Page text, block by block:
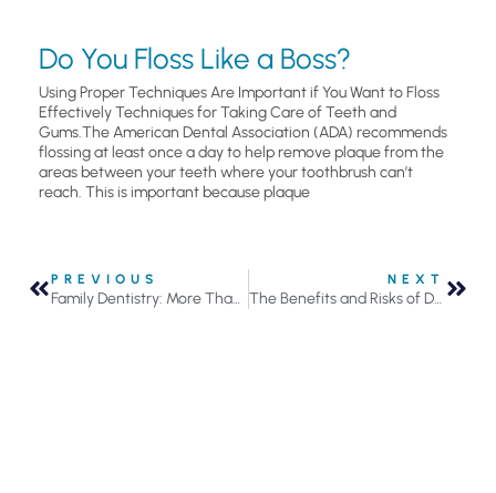
Do You Floss Like a Boss?
Using Proper Techniques Are Important if You Want to Floss
Effectively Techniques for Taking Care of Teeth and
Gums.The American Dental Association (ADA) recommends
flossing at least once a day to help remove plaque from the
areas between your teeth where your toothbrush can’t
reach. This is important because plaque
PREVIOUS
Family Dentistry: More Than Just Convenience
NEXT
The Benefits and Risks of Dental Bridges in Roseville, MN